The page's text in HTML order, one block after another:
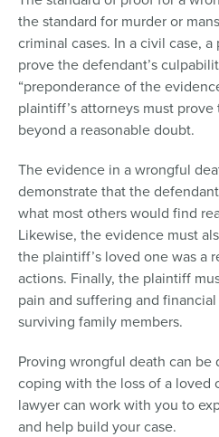
the standard for murder or
criminal cases. In a civil case,
prove the defendant’s
“preponderance of the
plaintiff’s attorneys must
beyond a reasonable doubt.
The evidence in a wrongful
demonstrate that the
what most others would find
Likewise, the evidence must
the plaintiff’s loved one was a
actions. Finally, the plaintiff
pain and suffering and
surviving family members.
Proving wrongful death can
coping with the loss of a loved
lawyer can work with you to
and help build your case.